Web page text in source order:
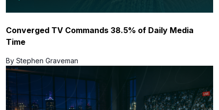
Converged TV Commands 38.5% of Daily Media
Time
By Stephen Graveman